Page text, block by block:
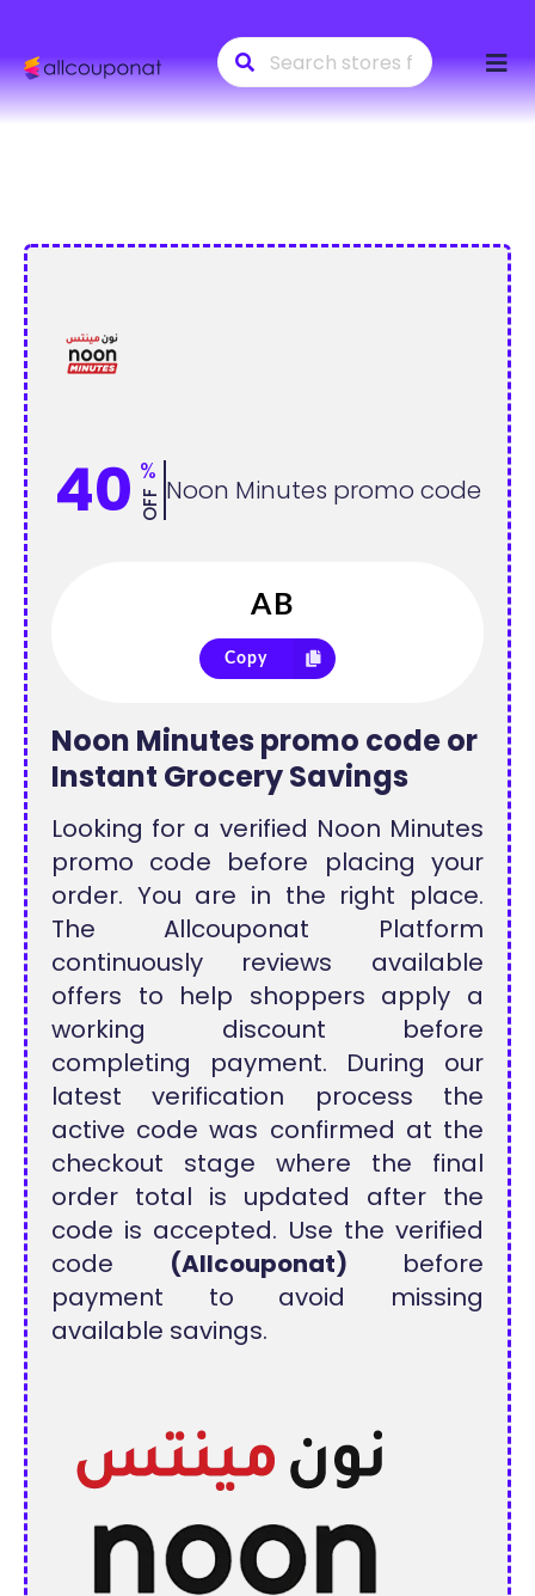
to
40 %
OFF Noon Minutes promo code
Copy
Noon Minutes promo code or
Instant Grocery Savings
Looking for a verified Noon Minutes
promo code before placing your
order. You are in the right place.
The Allcouponat Platform
continuously reviews available
offers to help shoppers apply a
working discount before
completing payment. During our
latest verification process the
active code was confirmed at the
checkout stage where the final
order total is updated after the
code is accepted. Use the verified
code (Allcouponat) before
payment to avoid missing
available savings.